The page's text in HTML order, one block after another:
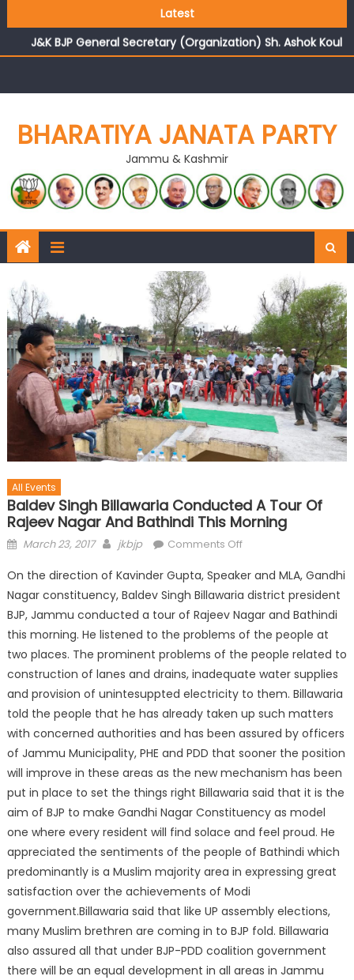
Latest
reflects changing mood in Kashmir: Sh. Ashok Koul
J&K BJP General Secretary (Organization) Sh. Ashok Koul
undertakes outreach campaign, interacts with eminent
BHARATIYA JANATA PARTY
Jammu & Kashmir
All Events
Baldev Singh Billawaria Conducted A Tour Of
Rajeev Nagar And Bathindi This Morning
March 23, 2017 jkbjp Comments Off
On the direction of Kavinder Gupta, Speaker and MLA, Gandhi
Nagar constituency, Baldev Singh Billawaria district president
BJP, Jammu conducted a tour of Rajeev Nagar and Bathindi
this morning. He listened to the problems of the people at
two places. The prominent problems of the people related to
construction of lanes and drains, inadequate water supplies
and provision of unintesuppted electricity to them. Billawaria
told the people that he has already taken up such matters
with concerned authorities and has been assured by officers
of Jammu Municipality, PHE and PDD that sooner the position
will improve in these areas as the new mechanism has been
put in place to set the things right Billawaria said that it is the
aim of BJP to make Gandhi Nagar Constituency as model
one where every resident will find solace and feel proud. He
appreciated the sentiments of the people of Bathindi which
predominantly is a Muslim majority area in expressing great
satisfaction over the achievements of Modi
government.Billawaria said that like UP assembly elections,
many Muslim brethren are coming in to BJP fold. Billawaria
also assured all that under BJP-PDD coalition government
there will be an equal development in all areas in Jammu